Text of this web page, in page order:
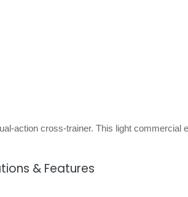
action cross-trainer. This light commercial
& Features